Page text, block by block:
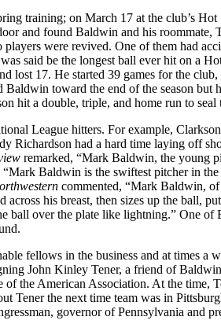
training; on March 17 at the club’s Hot
and found Baldwin and his roommate,
were revived. One of them had
said be the longest ball ever hit on a
lost 17. He started 39 games for the
toward the end of the season but
hit a double, triple, and home run to
League hitters. For example,
had a hard time laying off
remarked, “Mark Baldwin, the young
“Mark Baldwin is the swiftest pitcher in
commented, “Mark Baldwin,
his breast, then sizes up the ball,
ball over the plate like lightning.” One of
fellows in the business and at times a
John Kinley Tener, a friend of
the American Association. At the time,
Tener the next time team was in
governor of Pennsylvania and